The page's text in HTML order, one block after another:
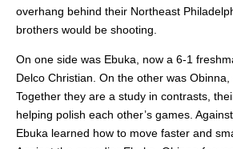
overhang behind their Northeast
brothers would be shooting.
On one side was Ebuka, now a 6-1
Delco Christian. On the other was Obinna,
Together they are a study in contrasts,
helping polish each other’s games.
Ebuka learned how to move faster and